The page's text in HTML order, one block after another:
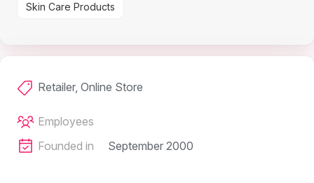
Skin Care Products
Retailer, Online Store
Employees
Founded in
September 2000